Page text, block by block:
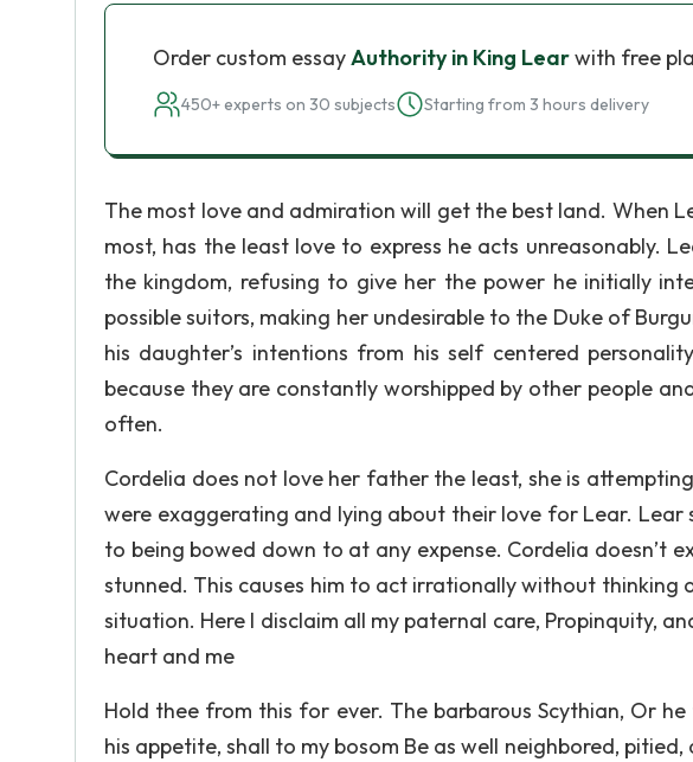
Order custom essayAuthority in King Learwith free
450+ experts on 30 subjects Starting from 3 hours delivery
The most love and admiration will get the best land. When
most, has the least love to express he acts unreasonably.
the kingdom, refusing to give her the power he initially
possible suitors, making her undesirable to the Duke of
his daughter’s intentions from his self centered
because they are constantly worshipped by other people
often.
Cordelia does not love her father the least, she is
were exaggerating and lying about their love for Lear. Lear
to being bowed down to at any expense. Cordelia doesn’t
stunned. This causes him to act irrationally without
situation. Here I disclaim all my paternal care, Propinquity,
heart and me
Hold thee from this for ever. The barbarous Scythian, Or
his appetite, shall to my bosom Be as well neighbored,